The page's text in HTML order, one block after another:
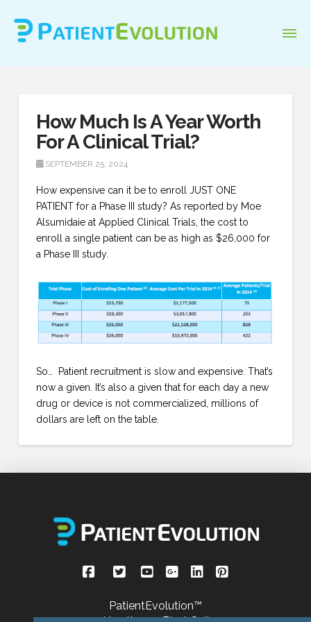
How Much Is A Year Worth
For A Clinical Trial?
SEPTEMBER 25, 2024
How expensive can it be to enroll JUST ONE
PATIENT for a Phase III study? As reported by Moe
Alsumidaie at Applied Clinical Trials, the cost to
enroll a single patient can be as high as $26,000 for
a Phase III study.
So… Patient recruitment is slow and expensive. That’s
now a given. It’s also a given that for each day a new
drug or device is not commercialized, millions of
dollars are left on the table.
PatientEvolution™